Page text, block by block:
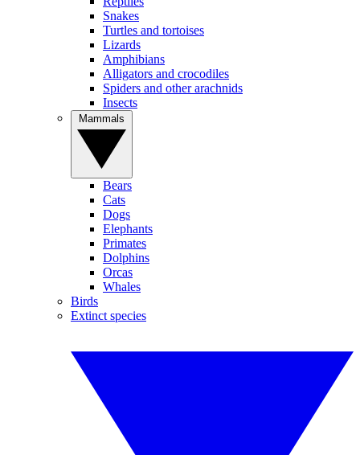
Snakes
Turtles and tortoises
Lizards
Amphibians
Alligators and crocodiles
Spiders and other arachnids
Insects
Bears
Cats
Dogs
Elephants
Primates
Dolphins
Orcas
Whales
Birds
Extinct species